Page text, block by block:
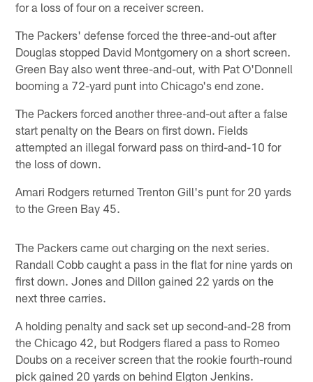
for a loss of four on a receiver screen.
The Packers' defense forced the three-and-out after
Douglas stopped David Montgomery on a short screen.
Green Bay also went three-and-out, with Pat O'Donnell
booming a 72-yard punt into Chicago's end zone.
The Packers forced another three-and-out after a false
start penalty on the Bears on first down. Fields
attempted an illegal forward pass on third-and-10 for
the loss of down.
Amari Rodgers returned Trenton Gill's punt for 20 yards
to the Green Bay 45.
The Packers came out charging on the next series.
Randall Cobb caught a pass in the flat for nine yards on
first down. Jones and Dillon gained 22 yards on the
next three carries.
A holding penalty and sack set up second-and-28 from
the Chicago 42, but Rodgers flared a pass to Romeo
Doubs on a receiver screen that the rookie fourth-round
pick gained 20 yards on behind Elgton Jenkins.